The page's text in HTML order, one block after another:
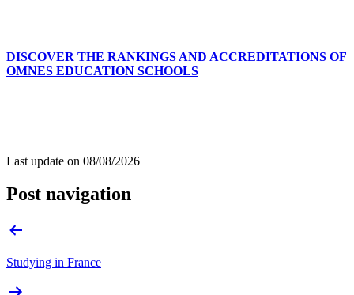
DISCOVER THE RANKINGS AND ACCREDITATIONS OF
OMNES EDUCATION SCHOOLS
Last update on 08/08/2026
Post navigation
Studying in France